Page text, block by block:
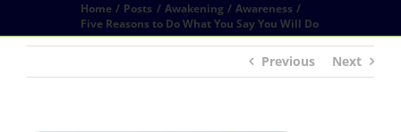
Home Posts Awakening
Awareness
Five Reasons to Do What You Say You Will Do
Previous Next